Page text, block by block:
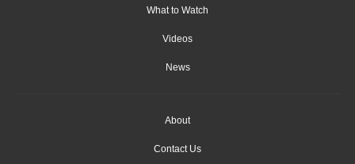
What to Watch
Videos
News
About
Contact Us